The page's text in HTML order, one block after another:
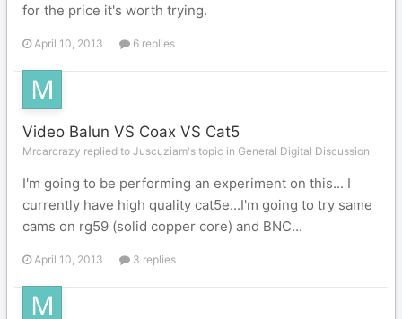
for the price it's worth trying.
April 10, 2013 6 replies
Video Balun VS Coax VS Cat5
Mrcarcrazy replied to Juscuziam's topic in General Digital Discussion
I'm going to be performing an experiment on this... I
currently have high quality cat5e...I'm going to try same
cams on rg59 (solid copper core) and BNC...
April 10, 2013 3 replies